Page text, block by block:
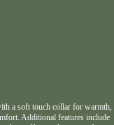
a soft touch collar for warmth,
Additional features include